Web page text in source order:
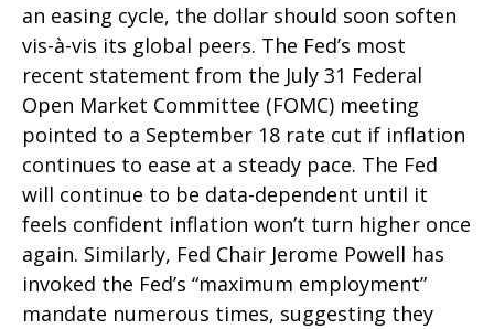
an easing cycle, the dollar should soon soften
vis-à-vis its global peers. The Fed’s most
recent statement from the July 31 Federal
Open Market Committee (FOMC) meeting
pointed to a September 18 rate cut if inflation
continues to ease at a steady pace. The Fed
will continue to be data-dependent until it
feels confident inflation won’t turn higher once
again. Similarly, Fed Chair Jerome Powell has
invoked the Fed’s “maximum employment”
mandate numerous times, suggesting they